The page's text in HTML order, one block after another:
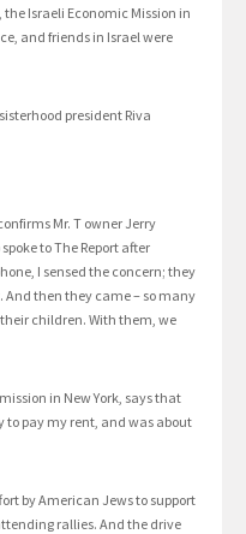
Israeli Economic Mission in
and friends in Israel were
president Riva
Mr. T owner Jerry
to The Report after
I sensed the concern; they
And then they came – so many
children. With them, we
in New York, says that
to pay my rent, and was about
by American Jews to support
rallies. And the drive